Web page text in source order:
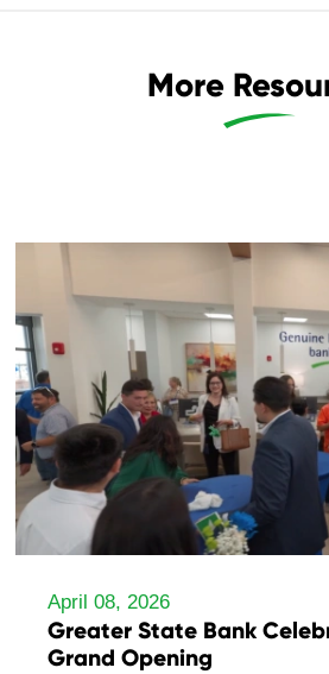
More
April 08, 2026
Greater State Bank
Grand Opening